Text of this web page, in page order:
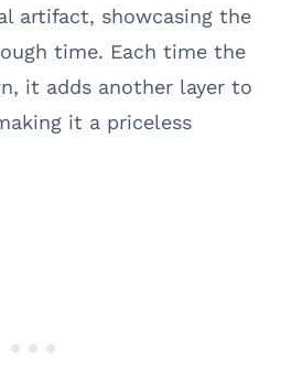
artifact, showcasing the
time. Each time the
it adds another layer to
it a priceless